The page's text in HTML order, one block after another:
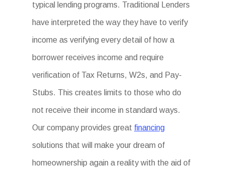
typical lending programs. Traditional Lenders
have interpreted the way they have to verify
income as verifying every detail of how a
borrower receives income and require
verification of Tax Returns, W2s, and Pay-
Stubs. This creates limits to those who do
not receive their income in standard ways.
Our company provides great financing
solutions that will make your dream of
homeownership again a reality with the aid of